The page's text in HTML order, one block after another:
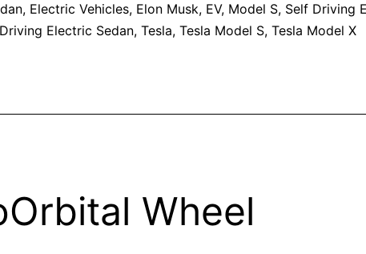
, Electric Vehicles, Elon Musk, EV, Model S, Self Driving
Electric Sedan, Tesla, Tesla Model S, Tesla Model X
Wheel